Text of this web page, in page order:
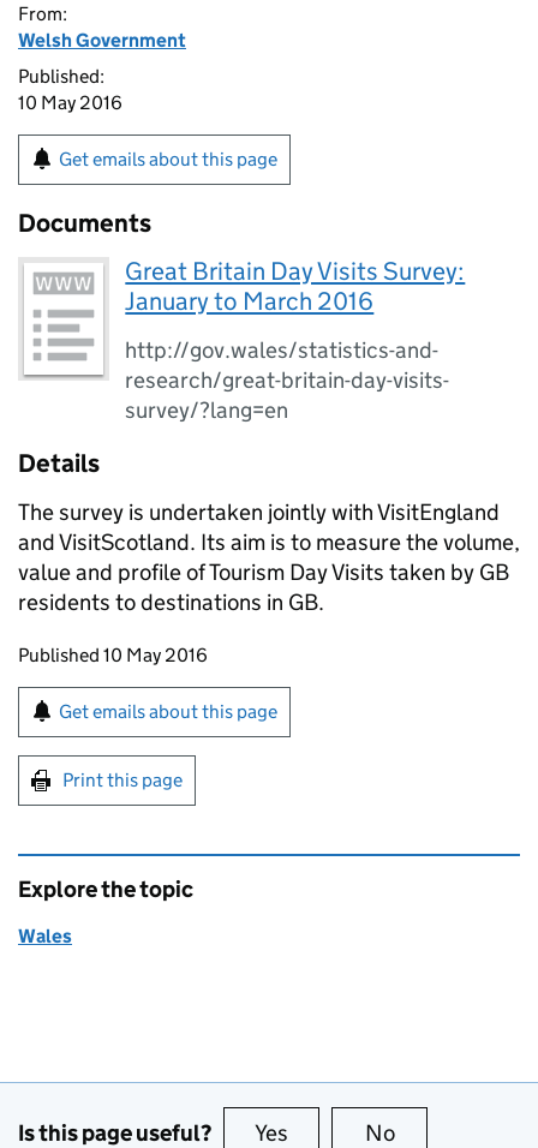
From:
Welsh Government
Published:
10 May 2016
Get emails about this page
Documents
Great Britain Day Visits Survey:
January to March 2016
http://gov.wales/statistics-and-
research/great-britain-day-visits-
survey/?lang=en
Details
The survey is undertaken jointly with VisitEngland
and VisitScotland. Its aim is to measure the volume,
value and profile of Tourism Day Visits taken by GB
residents to destinations in GB.
Updates to this page
Published 10 May 2016
Sign up for emails or print this page
Get emails about this page
Print this page
Explore the topic
Wales
Is this page useful? Yes this page is useful
No